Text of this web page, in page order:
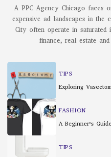
A PPC Agency Chicago faces
expensive ad landscapes in the
City often operate in saturated
finance, real estate
TIPS
Exploring
FASHION
A Beginner’s
TIPS